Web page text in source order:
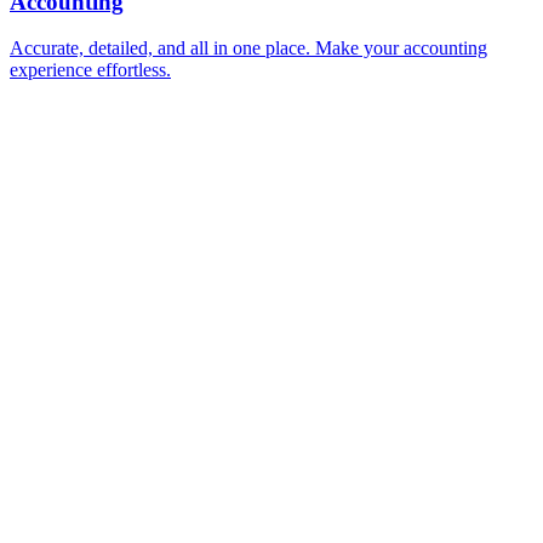
Accurate, detailed, and all in one place. Make your accounting
experience effortless.